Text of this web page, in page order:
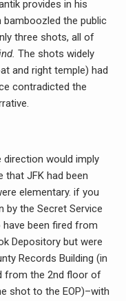
provides in his
the public
three shots, all of
The shots widely
and right temple) had
contradicted the
would imply
that JFK had been
elementary. if you
by the Secret Service
been fired from
Depository but were
Records Building (in
from the 2nd floor of
shot to the EOP)–with